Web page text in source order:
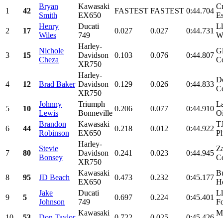
1
42
Bryan
Smith
Kawasaki
EX650
FASTEST FASTEST 0:44.704
2
17
Henry
Wiles
Ducati
749
0.027 0.027 0:44.731
3 15
Nichole
Cheza
Harley-
Davidson
XR750
0.103 0.076 0:44.807
4 12 Brad Baker
Harley-
Davidson
XR750
0.129 0.026 0:44.833
5 10
Johnny
Lewis
Triumph
Bonneville
0.206 0.077 0:44.910
6
44
Brandon
Robinson
Kawasaki
EX650
0.218 0.012 0:44.922
7 80
Stevie
Bonsey
Harley-
Davidson
XR750
0.241 0.023 0:44.945
8 95 JD Beach
Kawasaki
EX650
0.473 0.232 0:45.177
9
5
Jake
Johnson
Ducati
749
0.697 0.224 0:45.401
Kawasaki